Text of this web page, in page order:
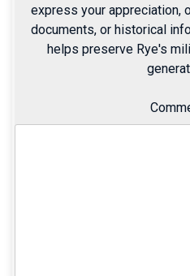
express your appreciation,
documents, or historical
helps preserve Rye's